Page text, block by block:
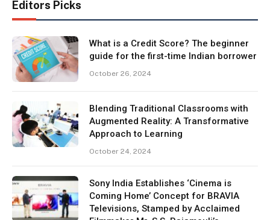
Editors Picks
What is a Credit Score? The beginner
guide for the first-time Indian borrower
October 26, 2024
Blending Traditional Classrooms with
Augmented Reality: A Transformative
Approach to Learning
October 24, 2024
Sony India Establishes ‘Cinema is
Coming Home’ Concept for BRAVIA
Televisions, Stamped by Acclaimed